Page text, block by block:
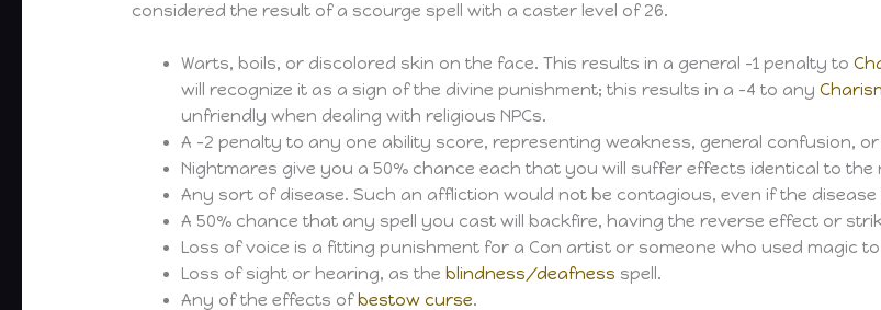
considered the result of a scourge spell with a caster level of 26.
Warts, boils, or discolored skin on the face. This results in a general -1 penalty to
will recognize it as a sign of the divine punishment; this results in a -4 to any
unfriendly when dealing with religious NPCs.
A -2 penalty to any one ability score, representing weakness, general confusion,
Nightmares give you a 50% chance each that you will suffer effects identical to
Any sort of disease. Such an affliction would not be contagious, even if the disease
A 50% chance that any spell you cast will backfire, having the reverse effect or
Loss of voice is a fitting punishment for a Con artist or someone who used magic
Loss of sight or hearing, as the blindness/deafness spell.
Any of the effects of bestow curse.